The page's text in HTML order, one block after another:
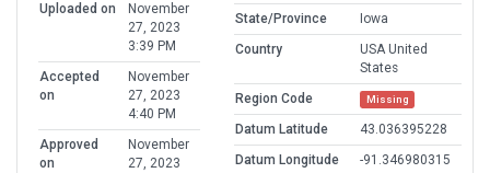
Uploaded on
November
27, 2023
3:39 PM
Accepted
on
November
27, 2023
4:40 PM
Approved
on
November
27, 2023
State/Province
Iowa
Country
USA United
States
Region Code
Missing
Datum Latitude
43.036395228
Datum Longitude
-91.346980315